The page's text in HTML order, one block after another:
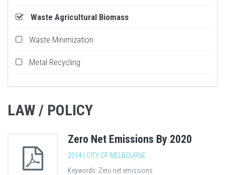
Waste Agricultural Biomass
Waste Minimization
Metal Recycling
LAW / POLICY
Zero Net Emissions By 2020
2014 | CITY OF MELBOURNE
Keywords: Zero net emissions